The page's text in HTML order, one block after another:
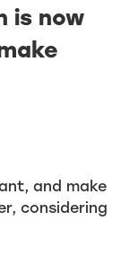
is now
and make
considering